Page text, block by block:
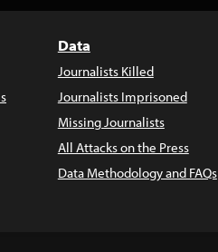
Data
Journalists Killed
Journalists Imprisoned
Missing Journalists
All Attacks on the Press
Data Methodology and FAQs